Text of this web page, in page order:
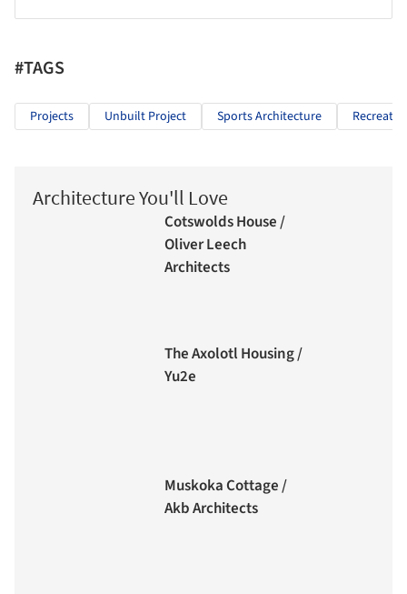
#TAGS
Projects Unbuilt Project Sports Architecture
Architecture You'll Love
Cotswolds House /
Oliver Leech
Architects
The Axolotl Housing /
Yu2e
Muskoka Cottage /
Akb Architects